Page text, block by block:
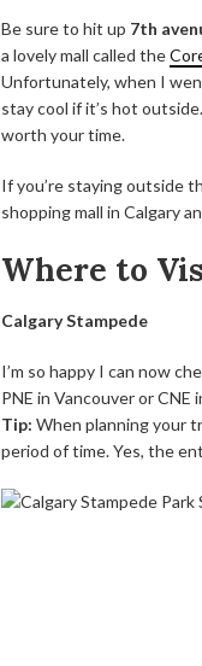
Be sure to hit up 7th
a lovely mall called the
Unfortunately, when I
stay cool if it’s hot outside.
worth your time.
If you’re staying outside
shopping mall in Calgary
Where to
Calgary Stampede
I’m so happy I can now
PNE in Vancouver or
Tip: When planning your
period of time. Yes, the